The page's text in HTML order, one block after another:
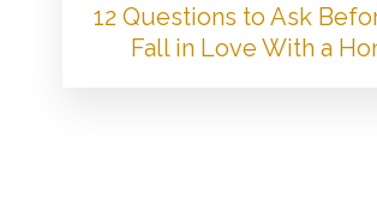
12 Questions to Ask
Fall in Love With a